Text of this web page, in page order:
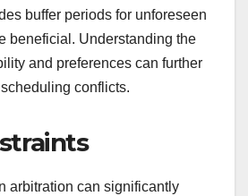
buffer periods for unforeseen
beneficial. Understanding the
and preferences can further
conflicts.
arbitration can significantly